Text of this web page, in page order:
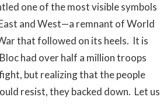
one of the most visible symbols
and West—a remnant of World
that followed on its heels. It is
had over half a million troops
but realizing that the people
resist, they backed down. Let us